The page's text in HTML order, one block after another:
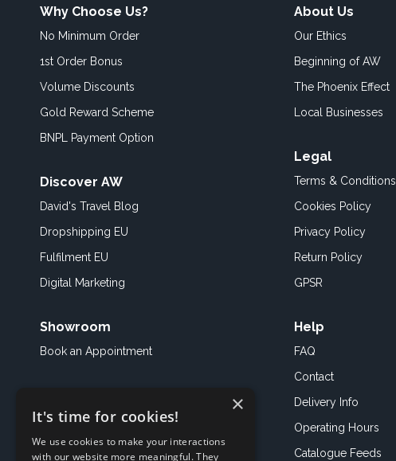
Why Choose Us?
No Minimum Order
1st Order Bonus
Volume Discounts
Gold Reward Scheme
BNPL Payment Option
Discover AW
David's Travel Blog
Dropshipping EU
Fulfilment EU
Digital Marketing
Showroom
Book an Appointment
About Us
Our Ethics
Beginning of AW
The Phoenix Effect
Local Businesses
Legal
Terms & Conditions
Cookies Policy
Privacy Policy
Return Policy
GPSR
Help
FAQ
Contact
Delivery Info
Operating Hours
Catalogue Feeds
×
It's time for cookies!
We use cookies to make your interactions
with our website more meaningful. They